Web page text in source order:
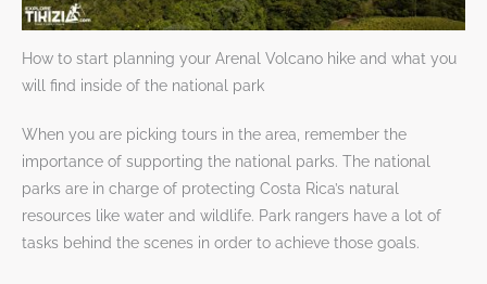
How to start planning your Arenal Volcano hike and what you
will find inside of the national park
When you are picking tours in the area, remember the
importance of supporting the national parks. The national
parks are in charge of protecting Costa Rica’s natural
resources like water and wildlife. Park rangers have a lot of
tasks behind the scenes in order to achieve those goals.